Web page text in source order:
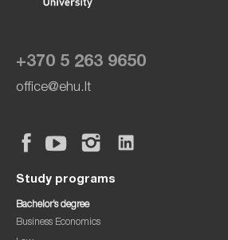
+370 5 263 9650
office@ehu.lt
Study programs
Bachelor’s degree
Business Economics